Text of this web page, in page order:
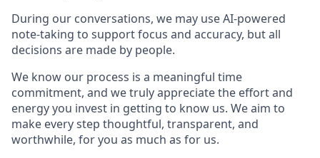
During our conversations, we may use AI-powered
note-taking to support focus and accuracy, but all
decisions are made by people.
We know our process is a meaningful time
commitment, and we truly appreciate the effort and
energy you invest in getting to know us. We aim to
make every step thoughtful, transparent, and
worthwhile, for you as much as for us.